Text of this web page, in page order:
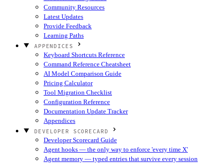
Community Resources
Latest Updates
Provide Feedback
Learning Paths
APPENDICES
Keyboard Shortcuts Reference
Command Reference Cheatsheet
AI Model Comparison Guide
Pricing Calculator
Tool Migration Checklist
Configuration Reference
Documentation Update Tracker
Appendices
DEVELOPER SCORECARD
Developer Scorecard Guide
Agent hooks — the only way to enforce 'every time X'
Agent memory — typed entries that survive every session